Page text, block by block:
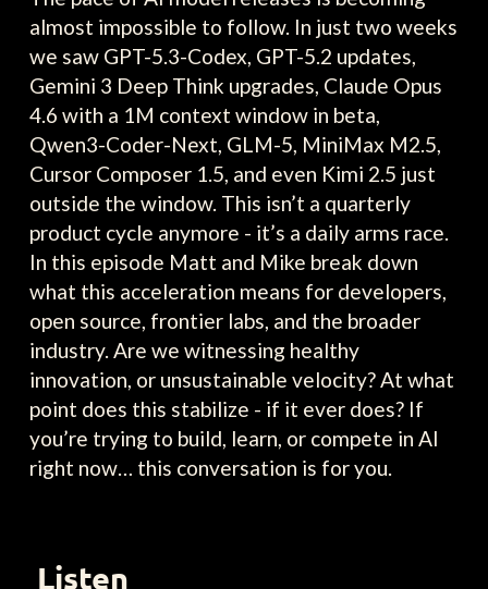
almost impossible to follow. In just two weeks
we saw GPT-5.3-Codex, GPT-5.2 updates,
Gemini 3 Deep Think upgrades, Claude Opus
4.6 with a 1M context window in beta,
Qwen3-Coder-Next, GLM-5, MiniMax M2.5,
Cursor Composer 1.5, and even Kimi 2.5 just
outside the window. This isn’t a quarterly
product cycle anymore - it’s a daily arms race.
In this episode Matt and Mike break down
what this acceleration means for developers,
open source, frontier labs, and the broader
industry. Are we witnessing healthy
innovation, or unsustainable velocity? At what
point does this stabilize - if it ever does? If
you’re trying to build, learn, or compete in AI
right now… this conversation is for you.
Listen